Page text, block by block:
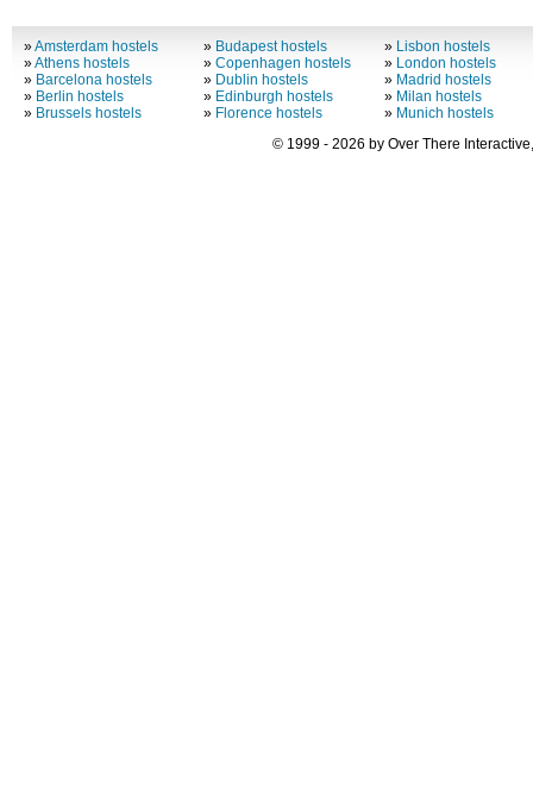
»Amsterdam hostels
»Athens hostels
» Barcelona hostels
» Berlin hostels
» Brussels hostels
» Budapest hostels
»Copenhagen hostels
» Dublin hostels
» Edinburgh hostels
» Florence hostels
» Lisbon hostels
» London hostels
» Madrid hostels
» Milan hostels
» Munich hostels
© 1999 - 2026 by Over There